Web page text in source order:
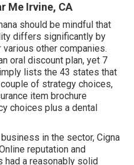
Me Irvine, CA
should be mindful that
differs significantly by
other companies.
oral discount plan, yet 7
lists the 43 states that
of strategy choices,
item brochure
choices plus a dental
in the sector, Cigna
reputation and
had a reasonably solid